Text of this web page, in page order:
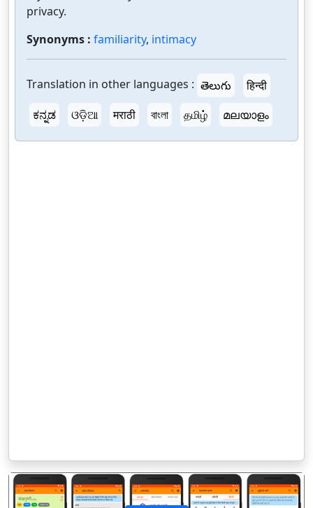
privacy.
Synonyms : familiarity, intimacy
Translation in other languages : తెలుగు
हिन्दी
ಕನ್ನಡ
ଓଡ଼ିଆ मराठी বাংলা தமிழ் മലയാളം